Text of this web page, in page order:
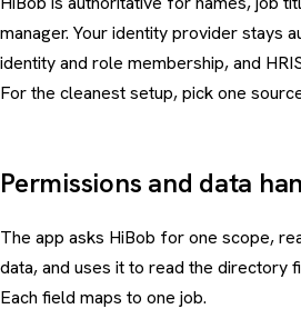
manager. Your identity provider stays
identity and role membership, and
For the cleanest setup, pick one
Permissions and data
The app asks HiBob for one scope,
data, and uses it to read the directory
Each field maps to one job.